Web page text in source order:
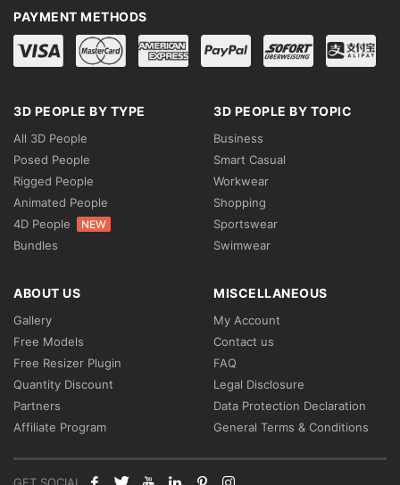
PAYMENT METHODS
3D PEOPLE BY TYPE
All 3D People
Posed People
Rigged People
Animated People
4D People
NEW
Bundles
3D PEOPLE BY TOPIC
Business
Smart Casual
Workwear
Shopping
Sportswear
Swimwear
ABOUT US
Gallery
Free Models
Free Resizer Plugin
Quantity Discount
Partners
Affiliate Program
MISCELLANEOUS
My Account
Contact us
FAQ
Legal Disclosure
Data Protection Declaration
General Terms & Conditions